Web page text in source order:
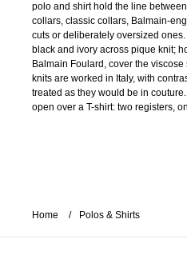
polo and shirt hold the line
collars, classic collars, Balmain-
cuts or deliberately oversized
black and ivory across pique knit;
Balmain Foulard, cover the
knits are worked in Italy, with
treated as they would be in
open over a T-shirt: two registers,
Home Polos & Shirts